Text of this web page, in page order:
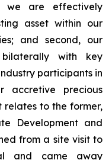
we are effectively
asset within our
and second, our
with key
participants in
accretive precious
relates to the former,
Development and
from a site visit to
and came away